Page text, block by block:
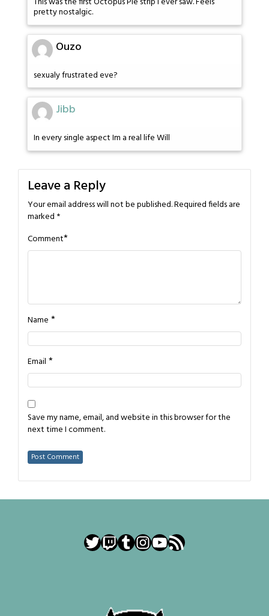
pretty nostalgic.
Ouzo
sexualy frustrated eve?
Jibb
In every single aspect Im a real life Will
Leave a Reply
Your email address will not be published.Required fields are
marked *
Comment*
Name *
Email *
Save my name, email, and website in this browser for the
next time I comment.
Twitter
Twitch
Tumblr
Instagram
YouTube
RSS Feed